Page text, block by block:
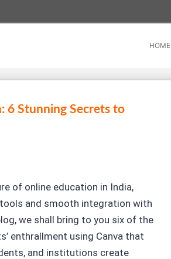
HOME
6 Stunning Secrets to
of online education in India,
and smooth integration with
we shall bring to you six of the
enthrallment using Canva that
and institutions create